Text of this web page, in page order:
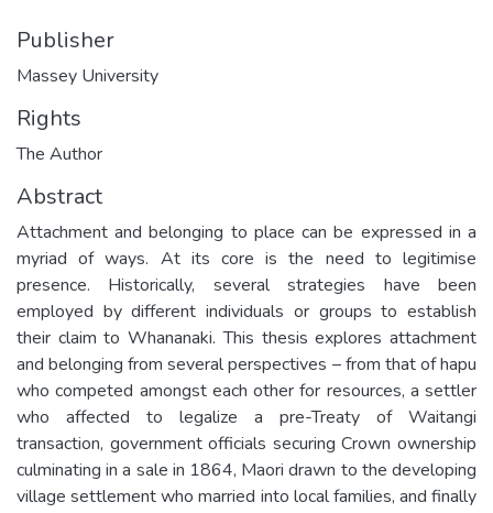
Publisher
Massey University
Rights
The Author
Abstract
Attachment and belonging to place can be expressed in a
myriad of ways. At its core is the need to legitimise
presence. Historically, several strategies have been
employed by different individuals or groups to establish
their claim to Whananaki. This thesis explores attachment
and belonging from several perspectives – from that of hapu
who competed amongst each other for resources, a settler
who affected to legalize a pre-Treaty of Waitangi
transaction, government officials securing Crown ownership
culminating in a sale in 1864, Maori drawn to the developing
village settlement who married into local families, and finally